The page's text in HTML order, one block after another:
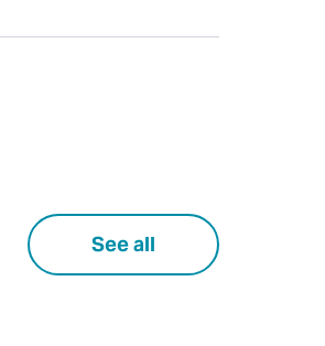
See all